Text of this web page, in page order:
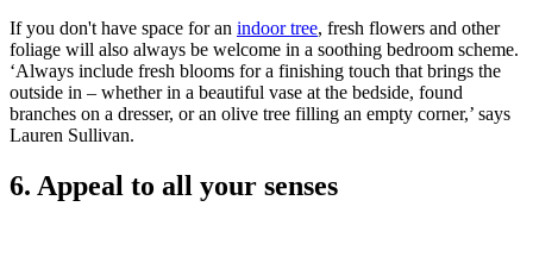
If you don't have space for an indoor tree, fresh flowers and other
foliage will also always be welcome in a soothing bedroom scheme.
‘Always include fresh blooms for a finishing touch that brings the
outside in – whether in a beautiful vase at the bedside, found
branches on a dresser, or an olive tree filling an empty corner,’ says
Lauren Sullivan.
6. Appeal to all your senses